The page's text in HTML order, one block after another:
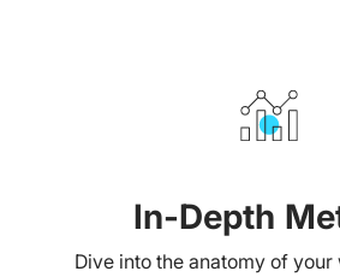
In-Depth
Dive into the anatomy of